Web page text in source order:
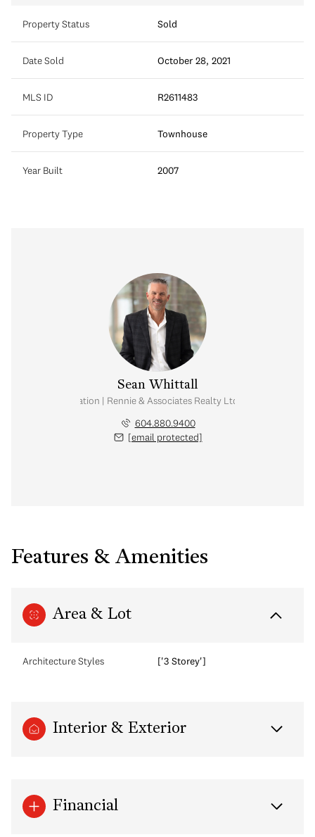
Property Status Sold
Date Sold October 28, 2021
MLS ID R2611483
Property Type Townhouse
Year Built 2007
Sean Whittall
Estate Corporation | Rennie & Associates Realty Ltd. | Whittall Real
604.880.9400
[email protected]
Features & Amenities
Area & Lot
Architecture Styles ['3 Storey']
Interior & Exterior
Financial